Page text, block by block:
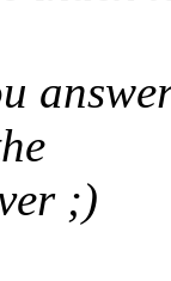
;)